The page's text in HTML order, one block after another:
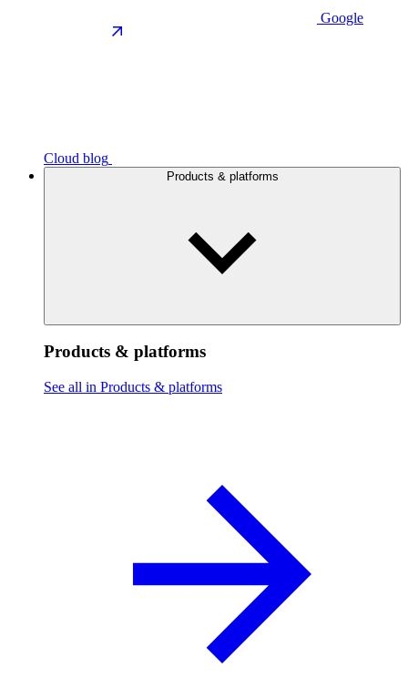
Google
Cloud blog
Products & platforms
Products & platforms
See all in Products & platforms